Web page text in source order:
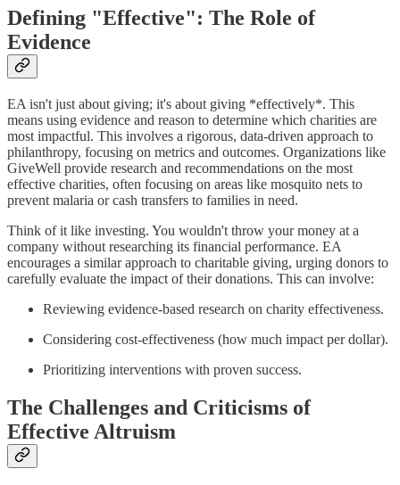
Defining "Effective": The Role of
Evidence
EA isn't just about giving; it's about giving *effectively*. This
means using evidence and reason to determine which charities are
most impactful. This involves a rigorous, data-driven approach to
philanthropy, focusing on metrics and outcomes. Organizations like
GiveWell provide research and recommendations on the most
effective charities, often focusing on areas like mosquito nets to
prevent malaria or cash transfers to families in need.
Think of it like investing. You wouldn't throw your money at a
company without researching its financial performance. EA
encourages a similar approach to charitable giving, urging donors to
carefully evaluate the impact of their donations. This can involve:
Reviewing evidence-based research on charity effectiveness.
Considering cost-effectiveness (how much impact per dollar).
Prioritizing interventions with proven success.
The Challenges and Criticisms of
Effective Altruism